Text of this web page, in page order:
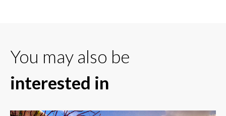
You may also be
interested in